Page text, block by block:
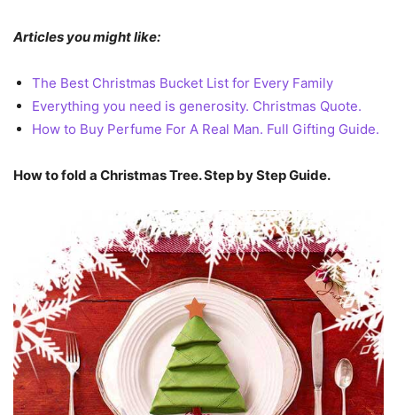
Articles you might like:
The Best Christmas Bucket List for Every Family
Everything you need is generosity. Christmas Quote.
How to Buy Perfume For A Real Man. Full Gifting Guide.
How to fold a Christmas Tree. Step by Step Guide.